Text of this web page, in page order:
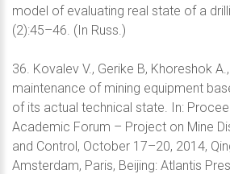
model of evaluating real state of a
(2):45–46. (In Russ.)
36. Kovalev V., Gerike B, Khoreshok
maintenance of mining equipment
of its actual technical state. In:
Academic Forum – Project on Mine
and Control, October 17–20, 2014,
Amsterdam, Paris, Beijing: Atlantis